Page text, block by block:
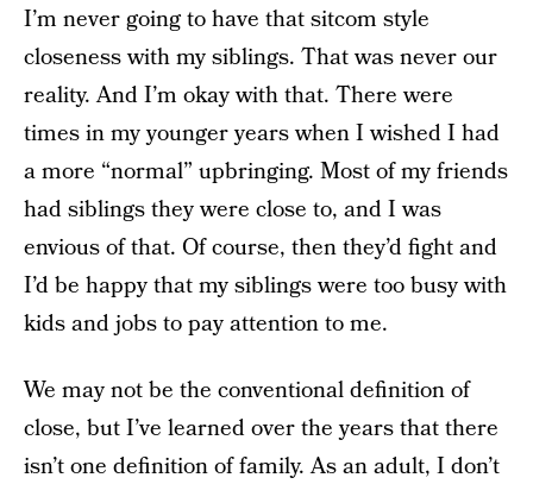
I’m never going to have that sitcom style
closeness with my siblings. That was never our
reality. And I’m okay with that. There were
times in my younger years when I wished I had
a more “normal” upbringing. Most of my friends
had siblings they were close to, and I was
envious of that. Of course, then they’d fight and
I’d be happy that my siblings were too busy with
kids and jobs to pay attention to me.
We may not be the conventional definition of
close, but I’ve learned over the years that there
isn’t one definition of family. As an adult, I don’t